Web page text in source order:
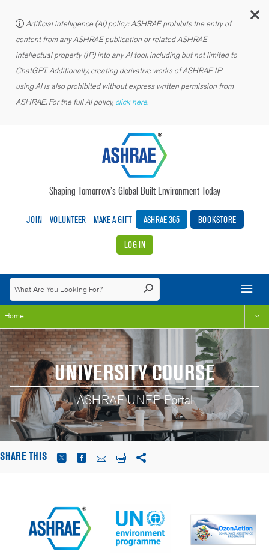
Artificial intelligence (AI) policy: ASHRAE prohibits the entry of
content from any ASHRAE publication or related ASHRAE
intellectual property (IP) into any AI tool, including but not limited to
ChatGPT. Additionally, creating derivative works of ASHRAE IP
using AI is also prohibited without express written permission from
ASHRAE. For the full AI policy, click here.
Shaping Tomorrow’s Global Built Environment Today
JOIN VOLUNTEER MAKE A GIFT ASHRAE 365 BOOKSTORE
LOG IN
Home
UNIVERSITY COURSE
ASHRAE UNEP Portal
SHARE THIS